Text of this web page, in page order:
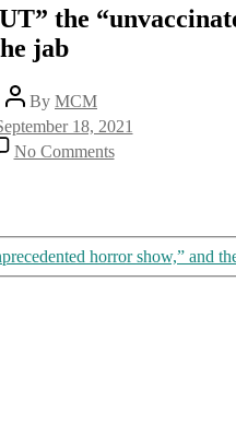
the
jab
Post
author
By MCM
18, 2021
No Commentson
Locked
COVID,
Victoria
will
horror show,” and